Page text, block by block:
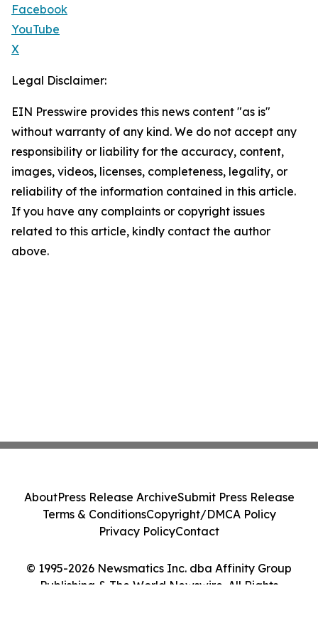
Facebook
YouTube
X
Legal Disclaimer:
EIN Presswire provides this news content "as is"
without warranty of any kind. We do not accept any
responsibility or liability for the accuracy, content,
images, videos, licenses, completeness, legality, or
reliability of the information contained in this article.
If you have any complaints or copyright issues
related to this article, kindly contact the author
above.
© 1995-2026 Newsmatics Inc. dba Affinity Group
Publishing & The World Newswire. All Rights
AboutPress Release ArchiveSubmit Press Release
Terms & ConditionsCopyright/DMCA Policy
Privacy PolicyContact